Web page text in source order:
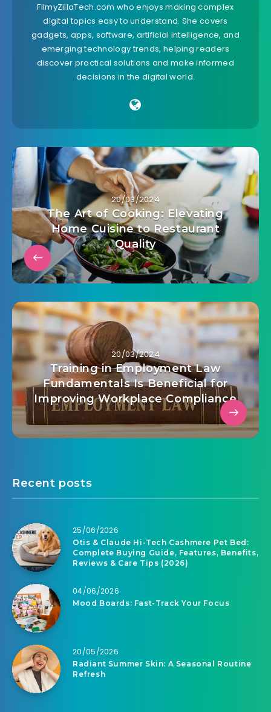
FilmyZillaTech.com who enjoys making complex
digital topics easy to understand. She covers
gadgets, apps, software, artificial intelligence, and
emerging technology trends, helping readers
discover practical solutions and make informed
decisions in the digital world.
20/03/2024
The Art of Cooking: Elevating
Home Cuisine to Restaurant
Quality
20/03/2024
Training in Employment Law
Fundamentals Is Beneficial for
Improving Workplace Compliance
Recent posts
25/06/2026
Otis & Claude Hi-Tech Cashmere Pet Bed:
Complete Buying Guide, Features, Benefits,
Reviews & Care Tips (2026)
04/06/2026
Mood Boards: Fast-Track Your Focus
20/05/2026
Radiant Summer Skin: A Seasonal Routine
Refresh